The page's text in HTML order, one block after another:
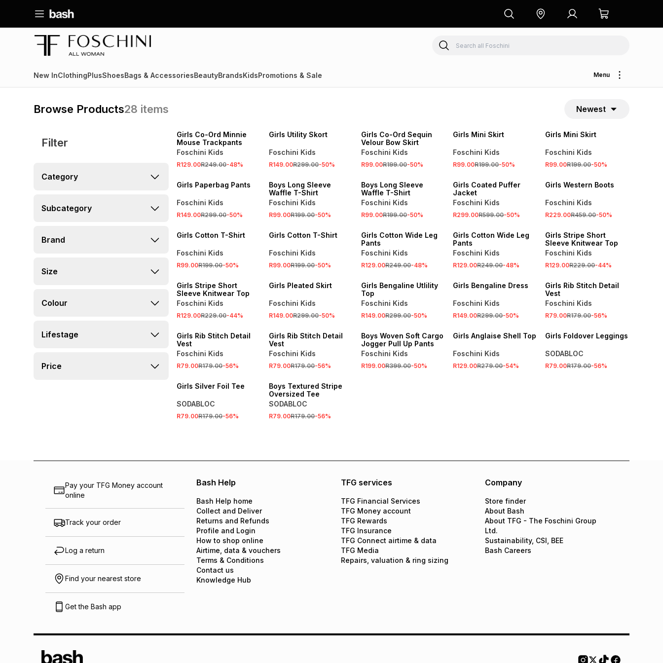
New InClothingPlusShoesBags & AccessoriesBeautyBrandsKidsPromotions & Sale Menu
Browse Products28 items Newest
Filter
Category
Subcategory
Brand
Size
Colour
Lifestage
Price
Girls Co-Ord Minnie
Mouse Trackpants
Foschini Kids
R129.00R249.00-48%
Girls Utility Skort
Foschini Kids
R149.00R299.00-50%
Girls Co-Ord Sequin
Velour Bow Skirt
Foschini Kids
R99.00R199.00-50%
Girls Mini Skirt
Foschini Kids
R99.00R199.00-50%
Girls Mini Skirt
Foschini Kids
R99.00R199.00-50%
Girls Paperbag Pants
Foschini Kids
R149.00R299.00-50%
Boys Long Sleeve
Waffle T-Shirt
Foschini Kids
R99.00R199.00-50%
Boys Long Sleeve
Waffle T-Shirt
Foschini Kids
R99.00R199.00-50%
Girls Coated Puffer
Jacket
Foschini Kids
R299.00R599.00-50%
Girls Western Boots
Foschini Kids
R229.00R459.00-50%
Girls Cotton T-Shirt
Foschini Kids
R99.00R199.00-50%
Girls Cotton T-Shirt
Foschini Kids
R99.00R199.00-50%
Girls Cotton Wide Leg
Pants
Foschini Kids
R129.00R249.00-48%
Girls Cotton Wide Leg
Pants
Foschini Kids
R129.00R249.00-48%
Girls Stripe Short
Sleeve Knitwear Top
Foschini Kids
R129.00R229.00-44%
Girls Stripe Short
Sleeve Knitwear Top
Foschini Kids
R129.00R229.00-44%
Girls Pleated Skirt
Foschini Kids
R149.00R299.00-50%
Girls Bengaline Utlility
Top
Foschini Kids
R149.00R299.00-50%
Girls Bengaline Dress
Foschini Kids
R149.00R299.00-50%
Girls Rib Stitch Detail
Vest
Foschini Kids
R79.00R179.00-56%
Girls Rib Stitch Detail
Vest
Foschini Kids
R79.00R179.00-56%
Girls Rib Stitch Detail
Vest
Foschini Kids
R79.00R179.00-56%
Boys Woven Soft Cargo
Jogger Pull Up Pants
Foschini Kids
R199.00R399.00-50%
Girls Anglaise Shell Top
Foschini Kids
R129.00R279.00-54%
Girls Foldover Leggings
SODABLOC
R79.00R179.00-56%
Girls Silver Foil Tee
SODABLOC
R79.00R179.00-56%
Boys Textured Stripe
Oversized Tee
SODABLOC
R79.00R179.00-56%
Pay your TFG Money account
online
Track your order
Log a return
Find your nearest store
Get the Bash app
Bash Help
Bash Help home
Collect and Deliver
Returns and Refunds
Profile and Login
How to shop online
Airtime, data & vouchers
Terms & Conditions
Contact us
Knowledge Hub
TFG services
TFG Financial Services
TFG Money account
TFG Rewards
TFG Insurance
TFG Connect airtime & data
TFG Media
Repairs, valuation & ring sizing
Company
Store finder
About Bash
About TFG - The Foschini Group
Ltd.
Sustainability, CSI, BEE
Bash Careers